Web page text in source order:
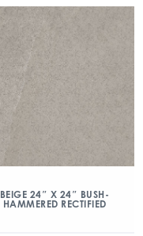
BEIGE 24″ X 24″ BUSH-
HAMMERED RECTIFIED